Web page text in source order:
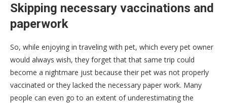
Skipping necessary vaccinations and
paperwork
So, while enjoying in traveling with pet, which every pet owner
would always wish, they forget that that same trip could
become a nightmare just because their pet was not properly
vaccinated or they lacked the necessary paper work. Many
people can even go to an extent of underestimating the